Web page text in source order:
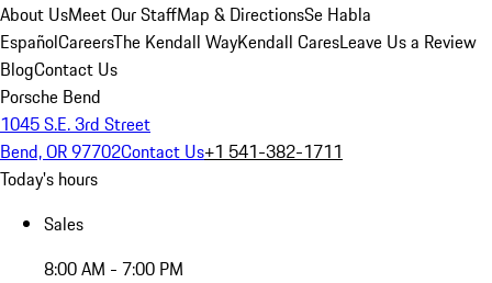
About UsMeet Our StaffMap & DirectionsSe Habla
EspañolCareersThe Kendall WayKendall CaresLeave Us a Review
BlogContact Us
Porsche Bend
1045 S.E. 3rd Street
Bend, OR 97702Contact Us+1 541-382-1711
Today's hours
Sales
8:00 AM - 7:00 PM